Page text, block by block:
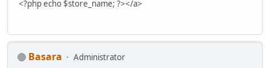
<?php echo $store_name; ?></a>
Basara
Administrator